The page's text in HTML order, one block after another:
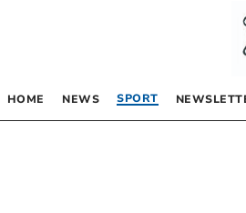
HOME NEWS SPORT